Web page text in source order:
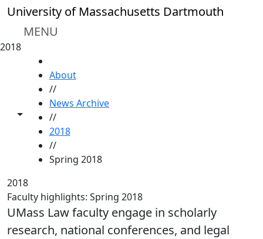
Skip to main content
University of Massachusetts Dartmouth
MENU
2018
Toggle share controls
About
//
News Archive
//
2018
//
Spring 2018
2018
Faculty highlights: Spring 2018
UMass Law faculty engage in scholarly
research, national conferences, and legal